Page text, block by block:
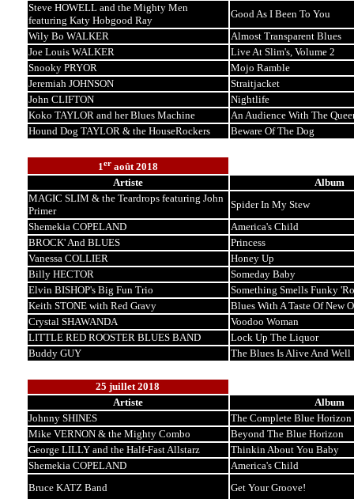
Steve HOWELL and the Mighty Men
featuring Katy Hobgood Ray
Good As I Been To You
Wily Bo WALKER
Almost Transparent Blues
Joe Louis WALKER
Live At Slim's, Volume 2
Snooky PRYOR
Mojo Ramble
Jeremiah JOHNSON
Straitjacket
John CLIFTON
Nightlife
Koko TAYLOR and her Blues Machine
An Audience With The
Hound Dog TAYLOR & the HouseRockers
Beware Of The Dog
1eraoût 2018
Artiste
Album
MAGIC SLIM & the Teardrops featuring John
Primer
Spider In My Stew
Shemekia COPELAND
America's Child
BROCK' And BLUES
Princess
Vanessa COLLIER
Honey Up
Billy HECTOR
Someday Baby
Elvin BISHOP's Big Fun Trio
Something Smells Funky
Keith STONE with Red Gravy
Blues With A Taste Of New
Crystal SHAWANDA
Voodoo Woman
LITTLE RED ROOSTER BLUES BAND
Lock Up The Liquor
Buddy GUY
The Blues Is Alive And Well
25 juillet 2018
Artiste
Album
Johnny SHINES
The Complete Blue Horizon
Mike VERNON & the Mighty Combo
Beyond The Blue Horizon
George LILLY and the Half-Fast Allstarz
Thinkin About You Baby
Shemekia COPELAND
America's Child
Bruce KATZ Band
Get Your Groove!